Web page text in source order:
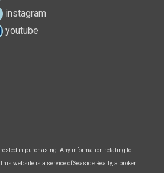
instagram
youtube
in purchasing. Any information relating to
website is a service of Seaside Realty, a broker